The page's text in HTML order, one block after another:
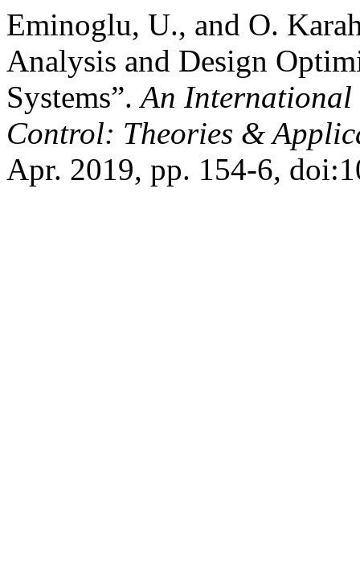
Eminoglu, U., and O.
Analysis and Design
Systems”.An
Control: Theories &
Apr. 2019, pp. 154-6,